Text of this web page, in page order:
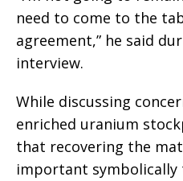
need to come to the
agreement,” he said
interview.
While discussing
enriched uranium
that recovering the
important symbolically